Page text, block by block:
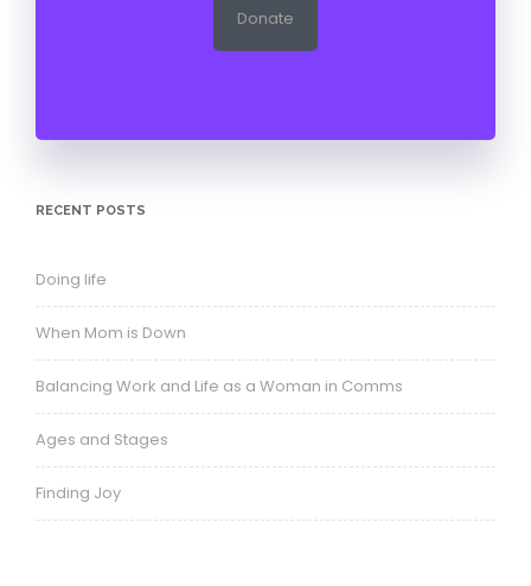
Donate
RECENT POSTS
Doing life
When Mom is Down
Balancing Work and Life as a Woman in Comms
Ages and Stages
Finding Joy